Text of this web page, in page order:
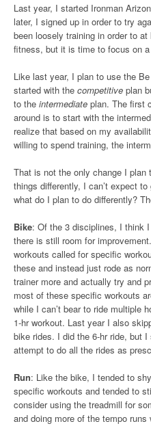
Last year, I started Ironman
later, I signed up in order to try
been loosely training in order to
fitness, but it is time to focus on a
Like last year, I plan to use the
started with the competitive plan
to the intermediate plan. The first
around is to start with the
realize that based on my
willing to spend training, the
That is not the only change I plan
things differently, I can’t expect
what do I plan to do differently?
Bike: Of the 3 disciplines, I think
there is still room for
workouts called for specific
these and instead just rode as
trainer more and actually try and
most of these specific workouts
while I can’t bear to ride multiple
1-hr workout. Last year I also
bike rides. I did the 6-hr ride, but
attempt to do all the rides as
Run: Like the bike, I tended to
specific workouts and tended to
consider using the treadmill for
and doing more of the tempo runs